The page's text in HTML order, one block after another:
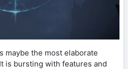
maybe the most elaborate
is bursting with features and